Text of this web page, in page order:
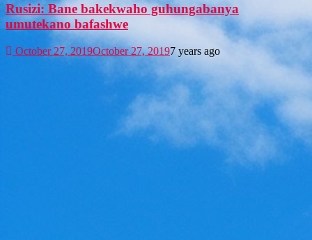
Rusizi: Bane bakekwaho guhungabanya
umutekano bafashwe
October 27, 2019October 27, 20197 years ago